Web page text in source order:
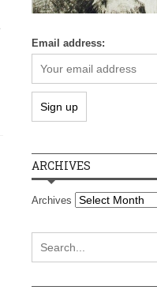
Email address:
ARCHIVES
Archives